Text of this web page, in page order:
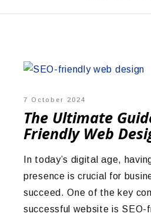
7 October 2024
The Ultimate
Friendly Web
In today’s digital age,
presence is crucial for
succeed. One of the key
successful website is SEO-